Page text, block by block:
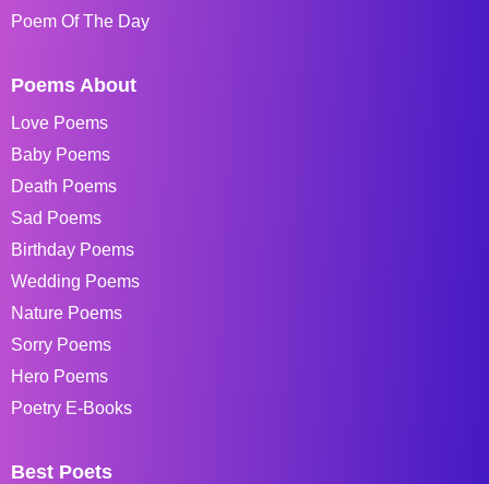
Poem Of The Day
Poems About
Love Poems
Baby Poems
Death Poems
Sad Poems
Birthday Poems
Wedding Poems
Nature Poems
Sorry Poems
Hero Poems
Poetry E-Books
Best Poets